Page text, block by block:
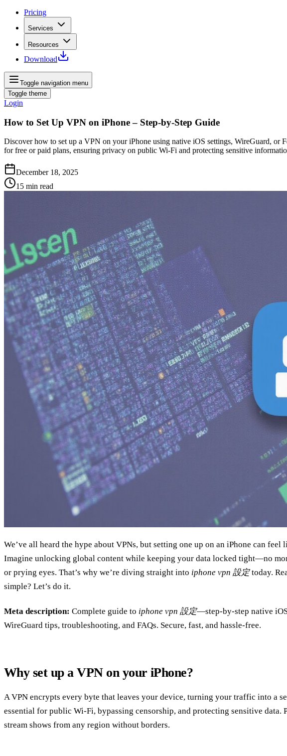
Pricing
Services
Resources
Download
Toggle navigation menu
Toggle theme
Login
How to Set Up VPN on iPhone – Step‑by‑Step Guide
Discover how to set up a VPN on your iPhone using native iOS settings, WireGuard, or
for free or paid plans, ensuring privacy on public Wi‑Fi and protecting sensitive
December 18, 2025
15 min read
We’ve all heard the hype about VPNs, but setting one up on an iPhone can feel
Imagine unlocking global content while keeping your data locked tight—no
or prying eyes. That’s why we’re diving straight into iphone vpn 設定today.
simple? Let’s do it.
Meta description: Complete guide to iphone vpn 設定—step‑by‑step native
WireGuard tips, troubleshooting, and FAQs. Secure, fast, and hassle‑free.
Why set up a VPN on your iPhone?
A VPN encrypts every byte that leaves your device, turning your traffic into a
essential for public Wi‑Fi, bypassing censorship, and protecting sensitive data.
stream shows from any region without borders.